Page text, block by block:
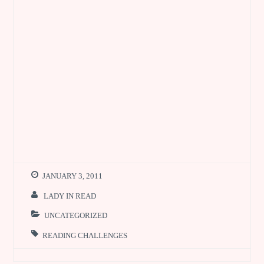
JANUARY 3, 2011
LADY IN READ
UNCATEGORIZED
READING CHALLENGES